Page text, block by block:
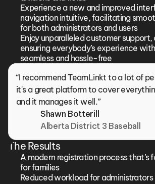
Experience a new and improved
navigation intuitive, facilitating
for both administrators and users
Enjoy unparalleled customer
ensuring everybody’s experience
seamless and hassle-free
“I recommend TeamLinkt to a lot of
it's a great platform to cover
and it manages it well.”
Shawn Botterill
Alberta District 3 Baseball
The Results
A modern registration process that’s
for families
Reduced workload for